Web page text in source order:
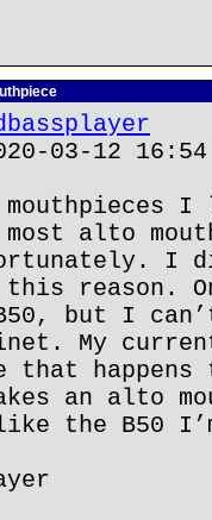
03-12 16:54
mouthpieces
alto
I
this reason.
but I
My current
that
an alto
the B50